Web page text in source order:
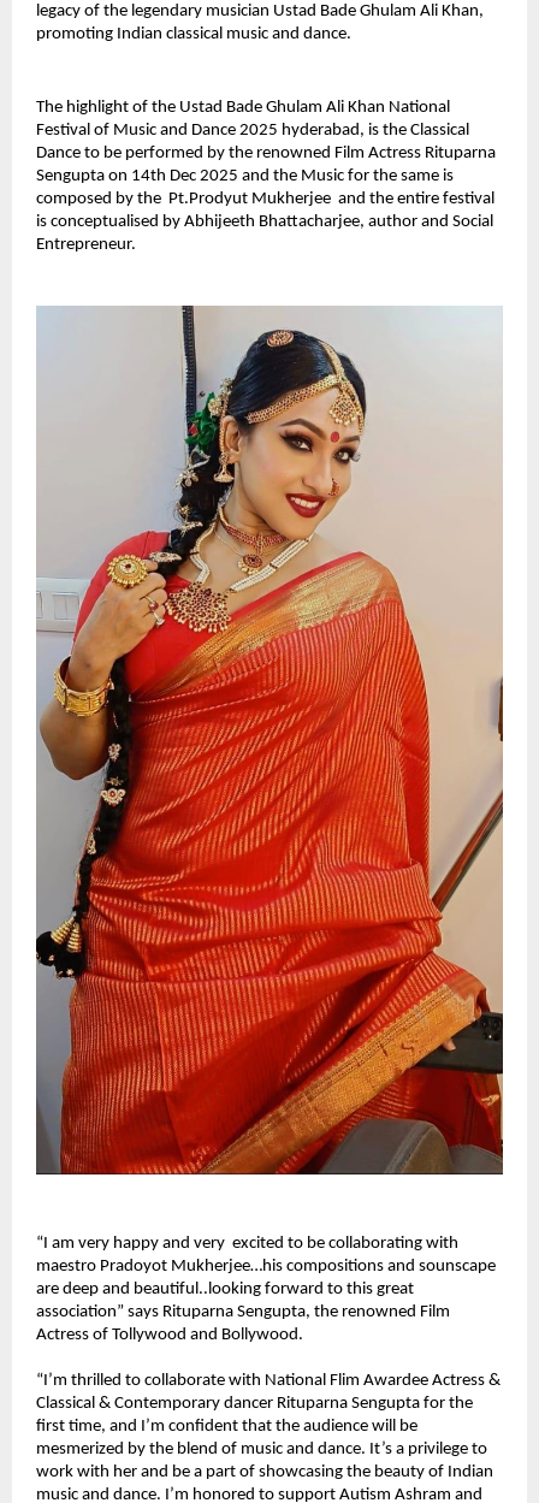
legacy of the legendary musician Ustad Bade Ghulam Ali Khan,
promoting Indian classical music and dance.
The highlight of the Ustad Bade Ghulam Ali Khan National
Festival of Music and Dance 2025 hyderabad, is the Classical
Dance to be performed by the renowned Film Actress Rituparna
Sengupta on 14th Dec 2025 and the Music for the same is
composed by the Pt.Prodyut Mukherjee and the entire festival
is conceptualised by Abhijeeth Bhattacharjee, author and Social
Entrepreneur.
“I am very happy and very excited to be collaborating with
maestro Pradoyot Mukherjee…his compositions and sounscape
are deep and beautiful..looking forward to this great
association” says Rituparna Sengupta, the renowned Film
Actress of Tollywood and Bollywood.
“I’m thrilled to collaborate with National Flim Awardee Actress &
Classical & Contemporary dancer Rituparna Sengupta for the
first time, and I’m confident that the audience will be
mesmerized by the blend of music and dance. It’s a privilege to
work with her and be a part of showcasing the beauty of Indian
music and dance. I’m honored to support Autism Ashram and